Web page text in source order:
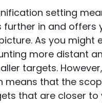
setting
further in and offers
As you might
more distant
targets.
means that the
that are closer to